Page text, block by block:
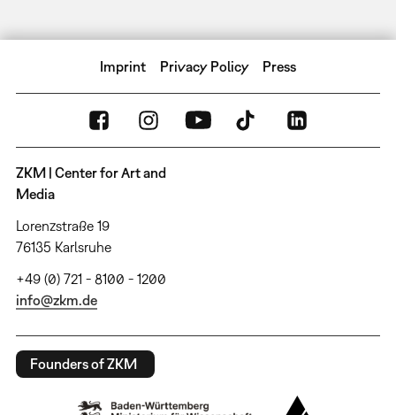
Imprint Privacy Policy Press
ZKM | Center for Art and
Media
Lorenzstraße 19
76135 Karlsruhe
+49 (0) 721 - 8100 - 1200
info@zkm.de
Founders of ZKM